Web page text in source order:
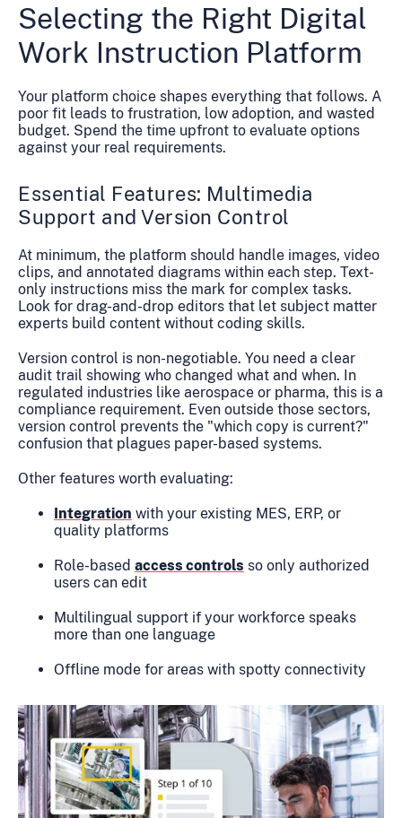
Selecting the Right Digital
Work Instruction Platform
Your platform choice shapes everything that follows. A
poor fit leads to frustration, low adoption, and wasted
budget. Spend the time upfront to evaluate options
against your real requirements.
Essential Features: Multimedia
Support and Version Control
At minimum, the platform should handle images, video
clips, and annotated diagrams within each step. Text-
only instructions miss the mark for complex tasks.
Look for drag-and-drop editors that let subject matter
experts build content without coding skills.
Version control is non-negotiable. You need a clear
audit trail showing who changed what and when. In
regulated industries like aerospace or pharma, this is a
compliance requirement. Even outside those sectors,
version control prevents the "which copy is current?"
confusion that plagues paper-based systems.
Other features worth evaluating:
Integration with your existing MES, ERP, or
quality platforms
Role-based access controls so only authorized
users can edit
Multilingual support if your workforce speaks
more than one language
Offline mode for areas with spotty connectivity